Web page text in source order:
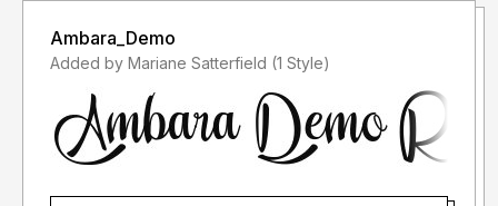
Ambara_Demo
Added by Mariane Satterfield (1 Style)